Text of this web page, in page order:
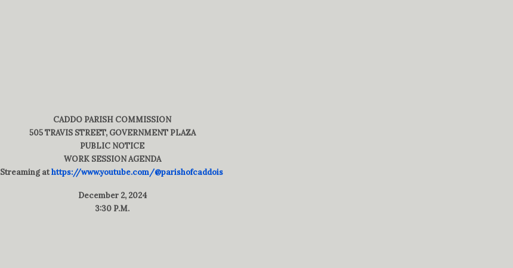
CADDO PARISH COMMISSION
505 TRAVIS STREET, GOVERNMENT PLAZA
PUBLIC NOTICE
WORK SESSION AGENDA
Streaming athttps://www.youtube.com/@parishofcaddois
December 2, 2024
3:30 P.M.